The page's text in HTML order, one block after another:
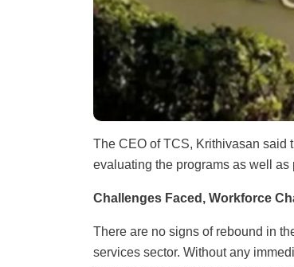
The CEO of TCS, Krithivasan said
evaluating the programs as well as
Challenges Faced, Workforce
There are no signs of rebound in
services sector. Without any